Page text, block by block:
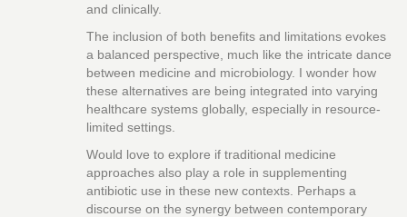
and clinically.
The inclusion of both benefits and limitations evokes
a balanced perspective, much like the intricate dance
between medicine and microbiology. I wonder how
these alternatives are being integrated into varying
healthcare systems globally, especially in resource-
limited settings.
Would love to explore if traditional medicine
approaches also play a role in supplementing
antibiotic use in these new contexts. Perhaps a
discourse on the synergy between contemporary